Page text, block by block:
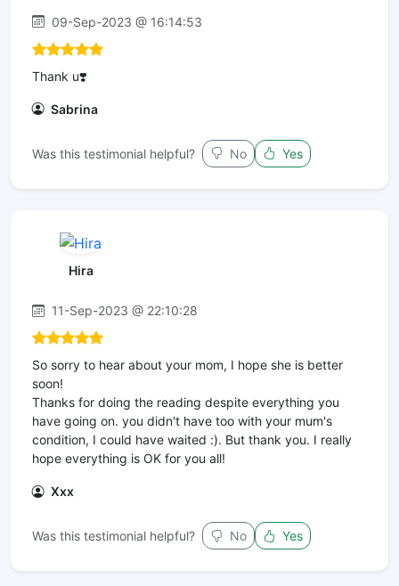
09-Sep-2023 @ 16:14:53
Thank u❣️
Sabrina
Was this testimonial helpful? No Yes
Hira
11-Sep-2023 @ 22:10:28
So sorry to hear about your mom, I hope she is better
soon!
Thanks for doing the reading despite everything you
have going on. you didn't have too with your mum's
condition, I could have waited :). But thank you. I really
hope everything is OK for you all!
Xxx
Was this testimonial helpful? No Yes